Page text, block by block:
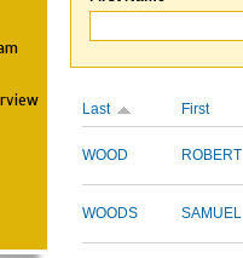
Last First
WOOD ROBERT
WOODS SAMUEL